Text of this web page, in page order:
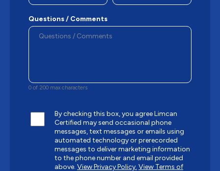
Questions / Comments
0 of 200 max characters
By checking this box, you agree Limcan
Certified may send occasional phone
messages, text messages or emails using
automated technology or prerecorded
messages to deliver marketing information
to the phone number and email provided
above. View Privacy Policy. View Terms of